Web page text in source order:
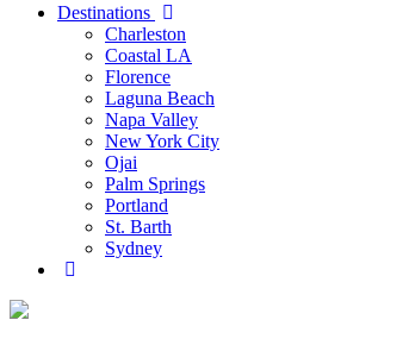
Destinations
Charleston
Coastal LA
Florence
Laguna Beach
Napa Valley
New York City
Ojai
Palm Springs
Portland
St. Barth
Sydney